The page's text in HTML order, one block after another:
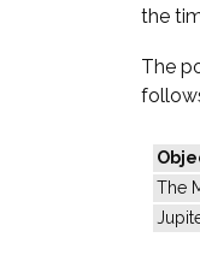
the
The
The